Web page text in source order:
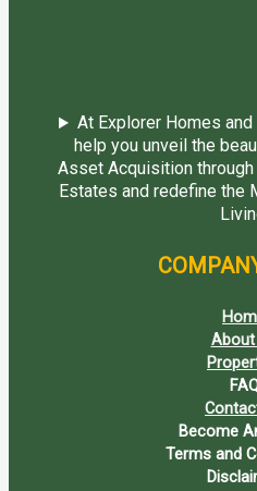
At Explorer Homes
help you unveil the
Asset Acquisition
Estates and redefine the
About
Become
Terms and